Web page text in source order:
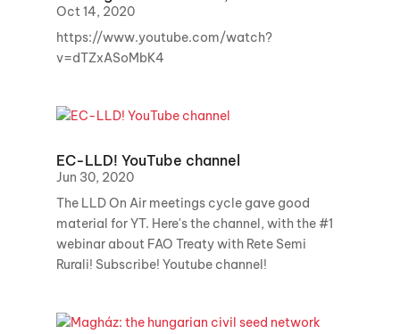
Oct 14, 2020
https://www.youtube.com/watch?
v=dTZxASoMbK4
EC-LLD! YouTube channel
Jun 30, 2020
The LLD On Air meetings cycle gave good
material for YT. Here's the channel, with the #1
webinar about FAO Treaty with Rete Semi
Rurali! Subscribe! Youtube channel!